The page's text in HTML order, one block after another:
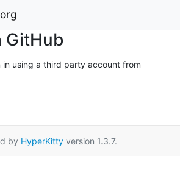
GitHub
in using a third party account from
by HyperKittyversion 1.3.7.